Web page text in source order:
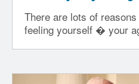
There are lots of
feeling yourself � your